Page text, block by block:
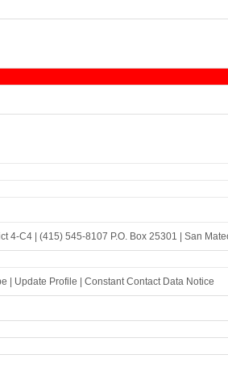
4-C4 | (415) 545-8107 P.O. Box 25301 | San
| Update Profile | Constant Contact Data Notice